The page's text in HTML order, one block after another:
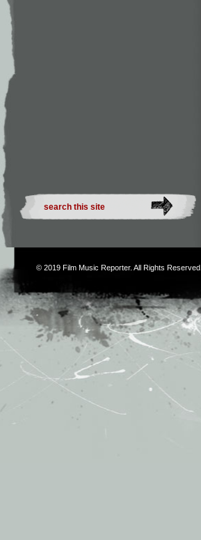
© 2019 Film Music Reporter. All Rights Reserved.